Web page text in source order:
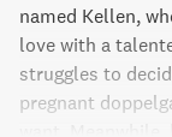
named Kellen,
love with a
struggles to
pregnant